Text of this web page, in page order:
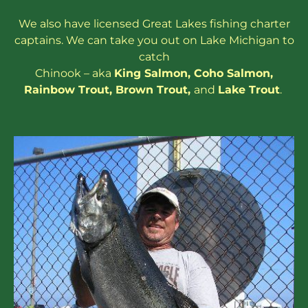
We also have licensed Great Lakesfishing charter
captains. We can take you out on Lake Michigan to
catch
Chinook – aka King Salmon, Coho Salmon,
Rainbow Trout, Brown Trout, and Lake Trout.